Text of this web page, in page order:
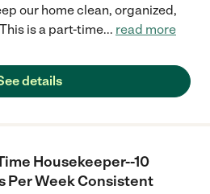
our home clean, organized,
is a part-time... read more
details
Housekeeper--10
Per Week Consistent